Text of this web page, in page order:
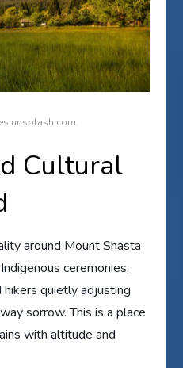
Cultural
around Mount Shasta
ceremonies,
quietly adjusting
sorrow. This is a place
with altitude and